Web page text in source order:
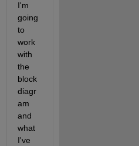
I'm
going
to
work
with
the
block
diagr
am
and
what
I've